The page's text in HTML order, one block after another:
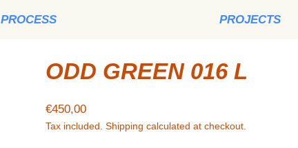
PROCESS PROJECTS
ODD GREEN 016 L
Regular price
€450,00
Tax included. Shipping calculated at checkout.